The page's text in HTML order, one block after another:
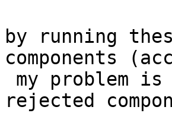
by running
components
my problem
rejected